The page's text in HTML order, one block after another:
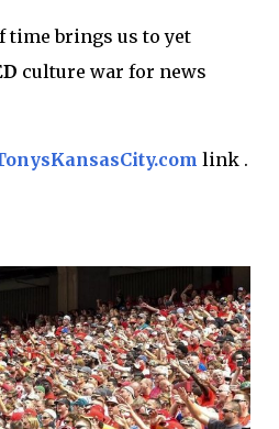
time brings us to yet
culture war for news
link .